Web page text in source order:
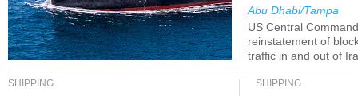
Abu Dhabi/Tampa
US Central
reinstatement of
traffic in and out of
SHIPPING SHIPPING